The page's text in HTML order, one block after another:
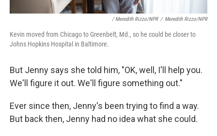
/ Meredith Rizzo/NPR / Meredith Rizzo/NPR
Kevin moved from Chicago to Greenbelt, Md., so he could be closer to
Johns Hopkins Hospital in Baltimore.
But Jenny says she told him, "OK, well, I'll help you.
We'll figure it out. We'll figure something out."
Ever since then, Jenny's been trying to find a way.
But back then, Jenny had no idea what she could.